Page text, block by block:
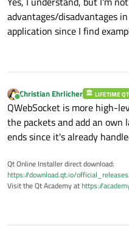
advantages/disadvantages
application since I find
Online
Christian Ehrlicher LIFETIME
QWebSocket is more high-
the packets and add an
ends since it's already
Qt Online Installer direct download:
https://download.qt.io/
Visit the Qt Academy athttps://